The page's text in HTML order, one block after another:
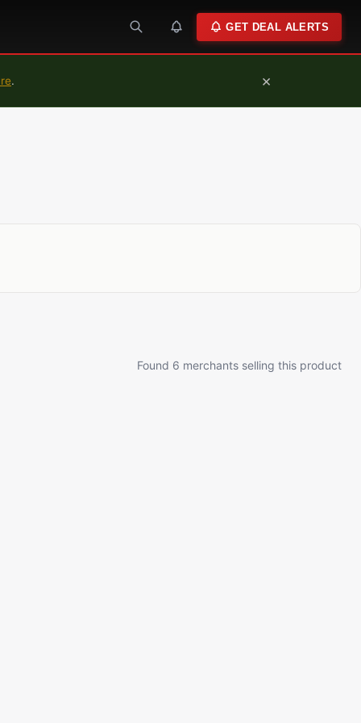
GET DEAL ALERTS
. ×
Found 6 merchants selling this product